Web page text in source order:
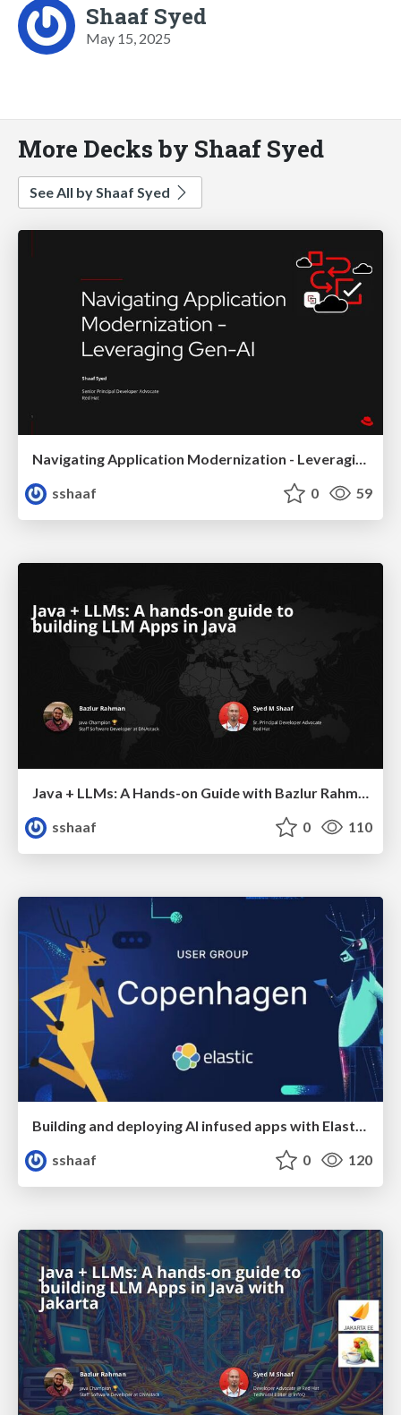
Shaaf Syed
May 15, 2025
More Decks by Shaaf Syed
See All by Shaaf Syed
Navigating Application Modernization - Leveraging Gen-AI
sshaaf
0 59
sshaaf
0 110
Building and deploying AI infused apps with Elasticsearch using Podman and OpenShift AI
sshaaf
0 120